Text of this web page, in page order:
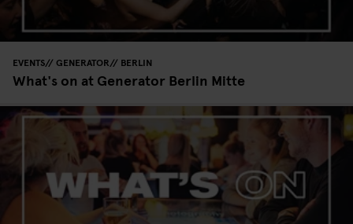
EVENTS GENERATOR BERLIN
What's on at Generator Berlin Mitte